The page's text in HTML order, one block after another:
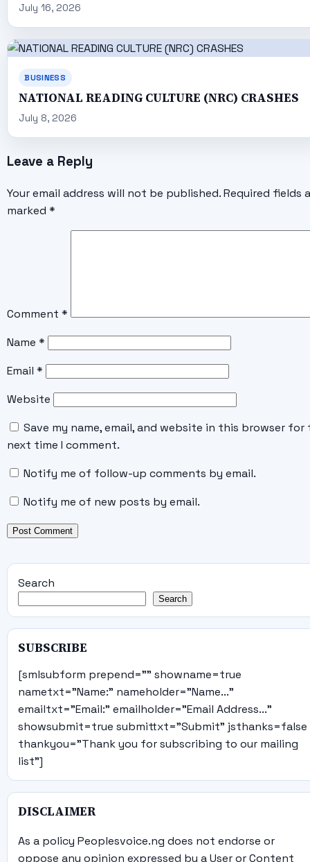
July 16, 2026
BUSINESS
NATIONAL READING CULTURE (NRC) CRASHES
July 8, 2026
Leave a Reply
Your email address will not be published. Required fields
marked *
Comment *
Name *
Email *
Website
Save my name, email, and website in this browser for
next time I comment.
Notify me of follow-up comments by email.
Notify me of new posts by email.
Search
Search
SUBSCRIBE
[smlsubform prepend="" showname=true
nametxt="Name:" nameholder="Name..."
emailtxt="Email:" emailholder="Email Address..."
showsubmit=true submittxt="Submit" jsthanks=false
thankyou="Thank you for subscribing to our mailing
list"]
DISCLAIMER
As a policy Peoplesvoice.ng does not endorse or
oppose any opinion expressed by a User or Content